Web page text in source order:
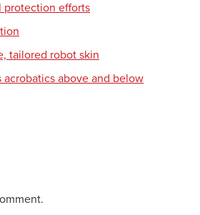
protection efforts
tailored robot skin
above and below